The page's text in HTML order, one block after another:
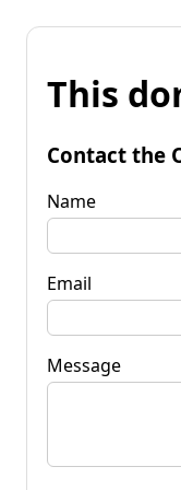
This
Contact the
Name
Email
Message